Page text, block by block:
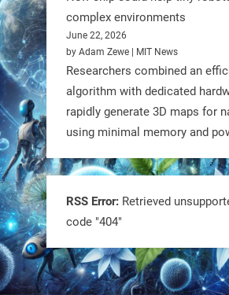
Tiny bots, big impact! CU
PRAISe Lab is developing
bio-inspired drones to
pollinate crops & navigate
terrain—boosting
nature as the blueprint.
#BioInspired #Robotics #AI
complex environments
June 22, 2026
by Adam Zewe | MIT News
Researchers combined an
algorithm with dedicated
rapidly generate 3D maps for
using minimal memory and
RSS Error: Retrieved
code "404"